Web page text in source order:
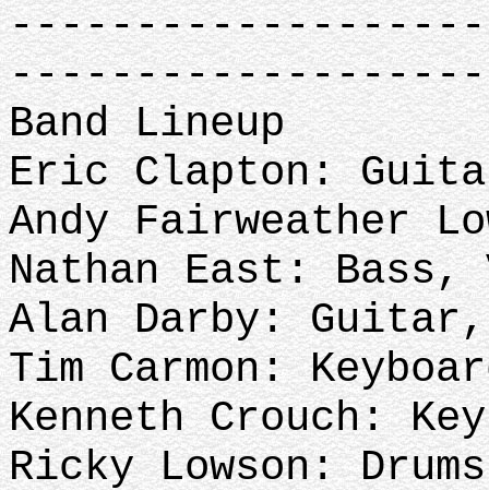
-------------------
Band Lineup
Eric Clapton:
Andy Fairweather
Nathan East:
Alan Darby:
Tim Carmon:
Kenneth Crouch:
Ricky Lowson: Drums